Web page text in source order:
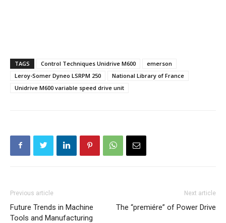
TAGS Control Techniques Unidrive M600
emerson
Leroy-Somer Dyneo LSRPM 250
National Library of France
Unidrive M600 variable speed drive unit
Previous article
Future Trends in Machine
Tools and Manufacturing
Next article
The “premiére” of Power Drive